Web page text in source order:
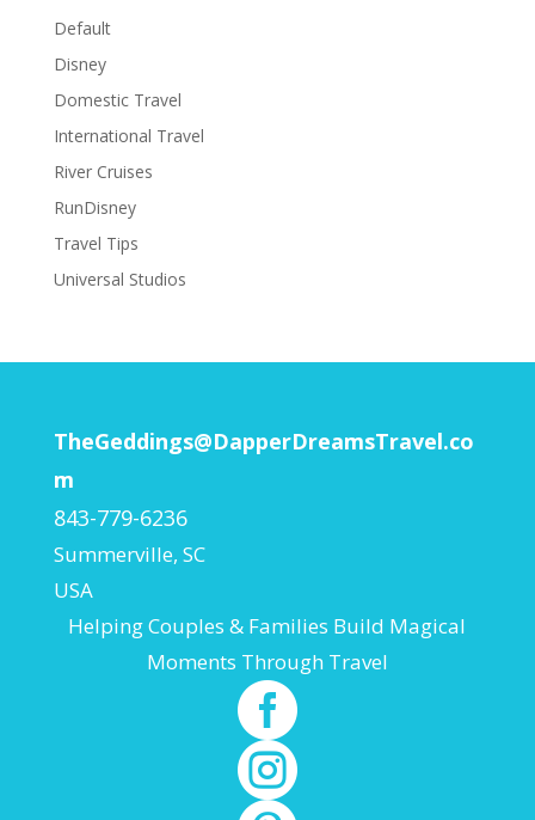
Default
Disney
Domestic Travel
International Travel
River Cruises
RunDisney
Travel Tips
Universal Studios
TheGeddings@DapperDreamsTravel.co
m
843-779-6236
Summerville, SC
USA
Helping Couples & Families Build Magical
Moments Through Travel

